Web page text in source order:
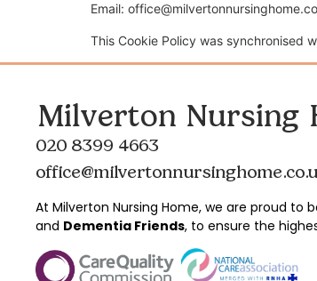
Email:
This Cookie Policy was synchronised
Milverton Nursing
020 8399 4663
At Milverton Nursing Home, we are proud to
and Dementia Friends, to ensure the